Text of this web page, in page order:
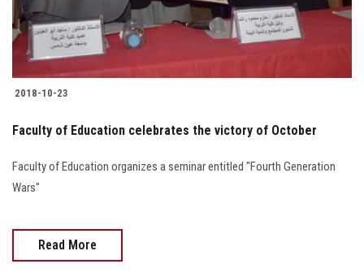
2018-10-23
Faculty of Education celebrates the victory of October
Faculty of Education organizes a seminar entitled "Fourth Generation
Wars"
Read More